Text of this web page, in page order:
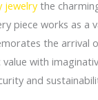
jewelrythe
piece works as a
the arrival
with
and